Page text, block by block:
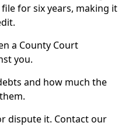
for six years, making it
a County Court
you.
and how much the
dispute it. Contact our